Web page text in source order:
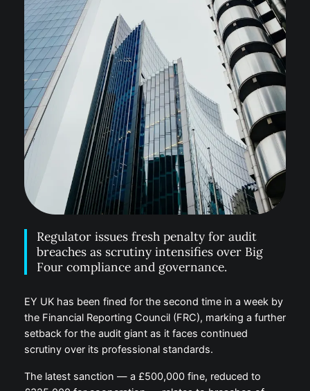
Regulator issues fresh penalty for audit
breaches as scrutiny intensifies over Big
Four compliance and governance.
EY UK has been fined for the second time in a week by
the Financial Reporting Council (FRC), marking a further
setback for the audit giant as it faces continued
scrutiny over its professional standards.
The latest sanction — a £500,000 fine, reduced to